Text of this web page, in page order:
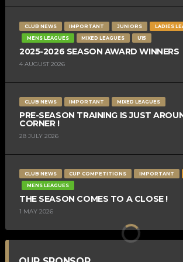
CLUB NEWS IMPORTANT JUNIORS
LADIES
MENS LEAGUES
MIXED LEAGUES U15
2025-2026 SEASON AWARD WINNERS
4 AUGUST 2026
CLUB NEWS IMPORTANT MIXED LEAGUES
PRE-SEASON TRAINING IS JUST
CORNER !
28 JULY 2026
CLUB NEWS CUP COMPETITIONS IMPORTANT
MENS LEAGUES
THE SEASON COMES TO A CLOSE !
1 MAY 2026